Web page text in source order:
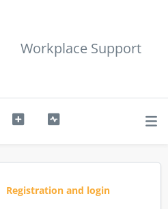
Workplace Support
Registration and login